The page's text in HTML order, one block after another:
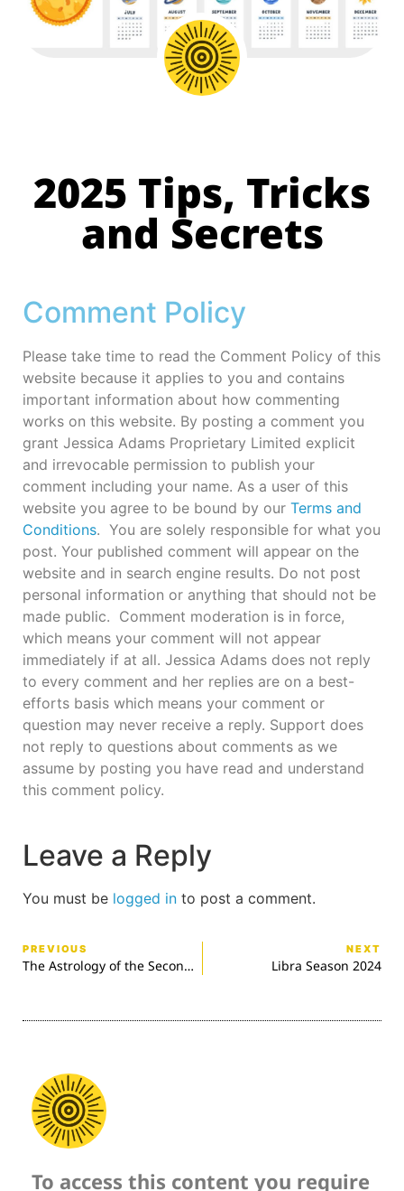
2025 Tips, Tricks
and Secrets
Comment Policy
Please take time to read the Comment Policy of this
website because it applies to you and contains
important information about how commenting
works on this website. By posting a comment you
grant Jessica Adams Proprietary Limited explicit
and irrevocable permission to publish your
comment including your name. As a user of this
website you agree to be bound by our Terms and
Conditions. You are solely responsible for what you
post. Your published comment will appear on the
website and in search engine results. Do not post
personal information or anything that should not be
made public. Comment moderation is in force,
which means your comment will not appear
immediately if at all. Jessica Adams does not reply
to every comment and her replies are on a best-
efforts basis which means your comment or
question may never receive a reply. Support does
not reply to questions about comments as we
assume by posting you have read and understand
this comment policy.
Leave a Reply
You must be logged in to post a comment.
PREVIOUS
The Astrology of the Second World War
NEXT
Libra Season 2024
To access this content you require